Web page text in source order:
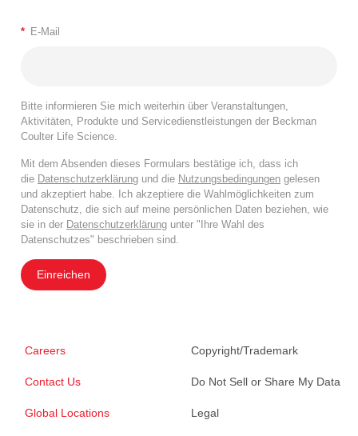
* E-Mail
Bitte informieren Sie mich weiterhin über Veranstaltungen,
Aktivitäten, Produkte und Servicedienstleistungen der Beckman
Coulter Life Science.
Mit dem Absenden dieses Formulars bestätige ich, dass ich
die Datenschutzerklärung und die Nutzungsbedingungen gelesen
und akzeptiert habe. Ich akzeptiere die Wahlmöglichkeiten zum
Datenschutz, die sich auf meine persönlichen Daten beziehen, wie
sie in der Datenschutzerklärung unter "Ihre Wahl des
Datenschutzes" beschrieben sind.
Einreichen
Careers
Contact Us
Global Locations
Copyright/Trademark
Do Not Sell or Share My Data
Legal